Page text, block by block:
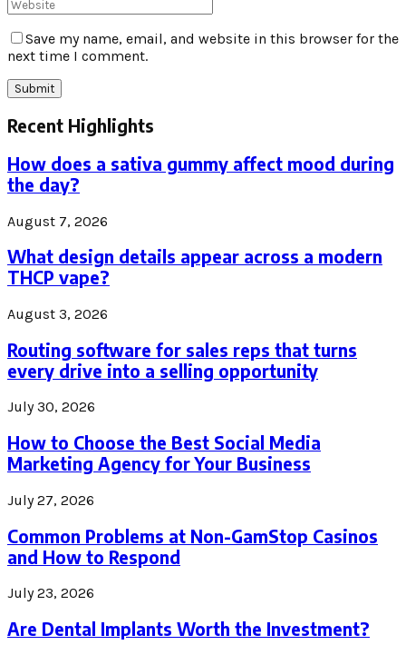
Save my name, email, and website in this browser for the
next time I comment.
Recent Highlights
How does a sativa gummy affect mood during
the day?
August 7, 2026
What design details appear across a modern
THCP vape?
August 3, 2026
Routing software for sales reps that turns
every drive into a selling opportunity
July 30, 2026
How to Choose the Best Social Media
Marketing Agency for Your Business
July 27, 2026
Common Problems at Non-GamStop Casinos
and How to Respond
July 23, 2026
Are Dental Implants Worth the Investment?